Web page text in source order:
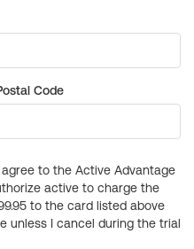
Code
to the Active Advantage
active to charge the
to the card listed above
unless I cancel during the trial